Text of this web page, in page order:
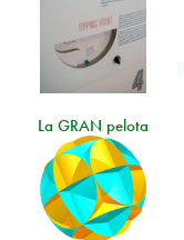
La GRAN pelota